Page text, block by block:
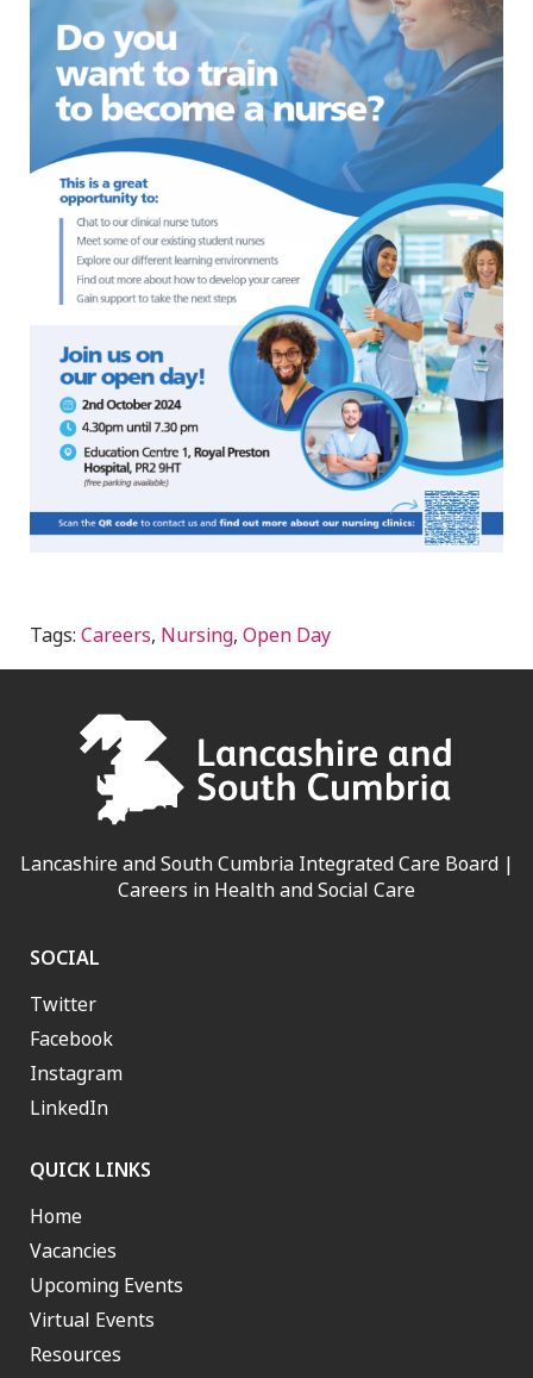
Tags: Careers, Nursing, Open Day
Lancashire and South Cumbria Integrated Care Board |
Careers in Health and Social Care
SOCIAL
Twitter
Facebook
Instagram
LinkedIn
QUICK LINKS
Home
Vacancies
Upcoming Events
Virtual Events
Resources